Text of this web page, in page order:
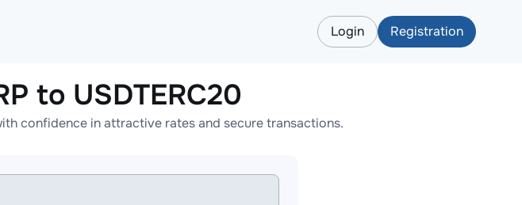
Login Registration
to USDTERC20
confidence in attractive rates and secure transactions.